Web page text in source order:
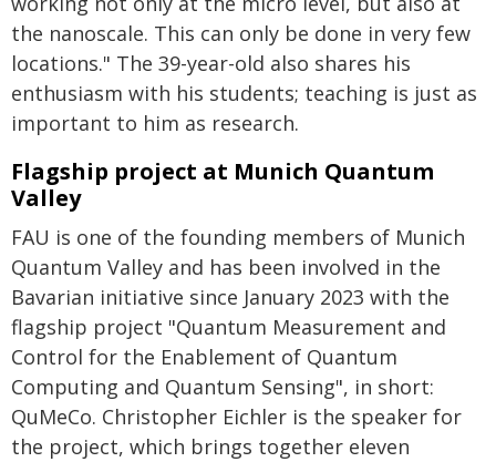
the nanoscale. This can only be done in very few
locations." The 39-year-old also shares his
enthusiasm with his students; teaching is just as
important to him as research.
Flagship project at Munich Quantum
Valley
FAU is one of the founding members of Munich
Quantum Valley and has been involved in the
Bavarian initiative since January 2023 with the
flagship project "Quantum Measurement and
Control for the Enablement of Quantum
Computing and Quantum Sensing", in short:
QuMeCo. Christopher Eichler is the speaker for
the project, which brings together eleven